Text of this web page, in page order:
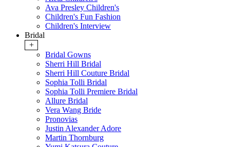
Ava Presley Children's
Children's Fun Fashion
Children's Interview
Bridal
+
Bridal Gowns
Sherri Hill Bridal
Sherri Hill Couture Bridal
Sophia Tolli Bridal
Sophia Tolli Premiere Bridal
Allure Bridal
Vera Wang Bride
Pronovias
Justin Alexander Adore
Martin Thornburg